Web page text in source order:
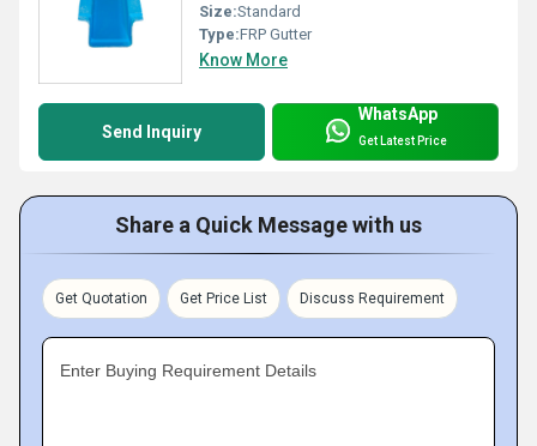
Size:Standard
Type:FRP Gutter
Know More
Send Inquiry
WhatsApp
Get Latest Price
Share a Quick Message with us
Get Quotation Get Price List Discuss Requirement
Enter Buying Requirement Details